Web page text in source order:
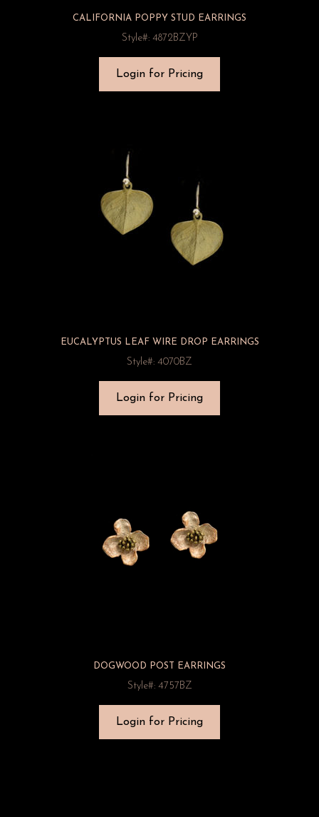
CALIFORNIA POPPY STUD EARRINGS
Style#: 4872BZYP
Login for Pricing
EUCALYPTUS LEAF WIRE DROP EARRINGS
Style#: 4070BZ
Login for Pricing
DOGWOOD POST EARRINGS
Style#: 4757BZ
Login for Pricing